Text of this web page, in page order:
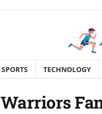
SPORTS TECHNOLOGY
Warriors